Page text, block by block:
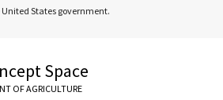
States government.
Space
OF AGRICULTURE